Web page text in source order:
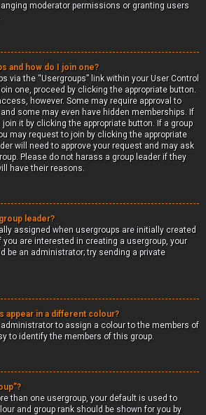
moderator permissions or granting users
and how do I join one?
via the “Usergroups” link within your User Control
one, proceed by clicking the appropriate button.
however. Some may require approval to
some may even have hidden memberships. If
it by clicking the appropriate button. If a group
may request to join by clicking the appropriate
will need to approve your request and may ask
Please do not harass a group leader if they
have their reasons.
leader?
assigned when usergroups are initially created
you are interested in creating a usergroup, your
be an administrator; try sending a private
appear in a different colour?
to assign a colour to the members of
to identify the members of this group.
than one usergroup, your default is used to
and group rank should be shown for you by